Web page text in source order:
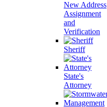
New Address
Assignment
and
Verification
Sheriff
State's
Attorney